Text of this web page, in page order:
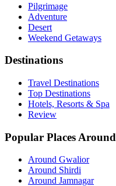
Pilgrimage
Adventure
Desert
Weekend Getaways
Destinations
Travel Destinations
Top Destinations
Hotels, Resorts & Spa
Review
Popular Places Around
Around Gwalior
Around Shirdi
Around Jamnagar